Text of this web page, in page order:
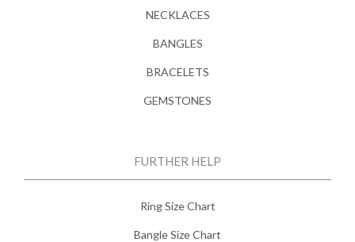
NECKLACES
BANGLES
BRACELETS
GEMSTONES
FURTHER HELP
Ring Size Chart
Bangle Size Chart